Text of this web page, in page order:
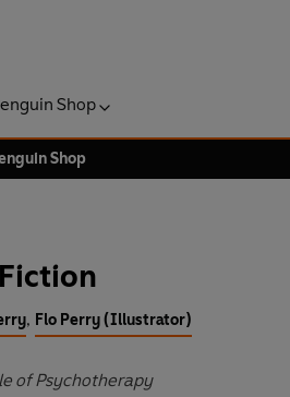
Shop
Shop
, Flo Perry (Illustrator)
of Psychotherapy